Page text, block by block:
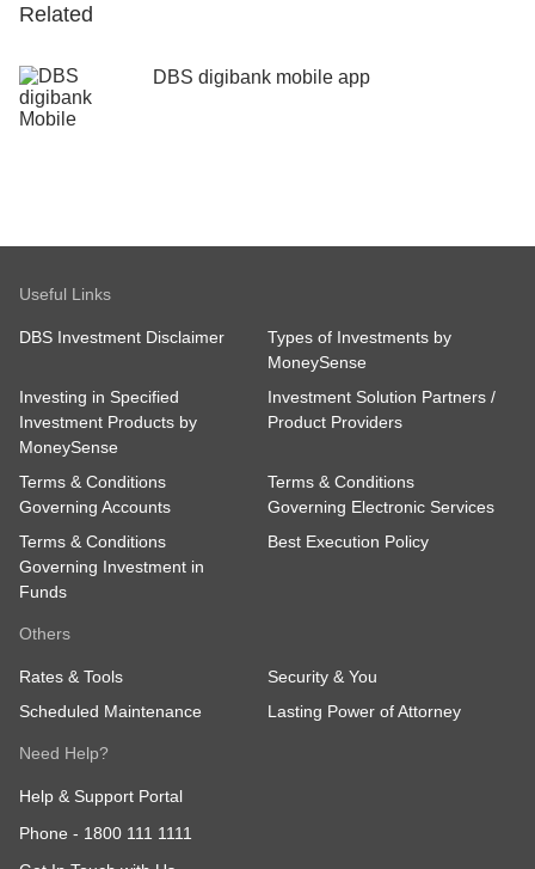
Related
DBS digibank mobile app
Useful Links
DBS Investment Disclaimer
Types of Investments by
MoneySense
Investing in Specified
Investment Products by
MoneySense
Investment Solution Partners /
Product Providers
Terms & Conditions
Governing Accounts
Terms & Conditions
Governing Electronic Services
Terms & Conditions
Governing Investment in
Funds
Best Execution Policy
Others
Rates & Tools
Security & You
Scheduled Maintenance
Lasting Power of Attorney
Need Help?
Help & Support Portal
Phone - 1800 111 1111